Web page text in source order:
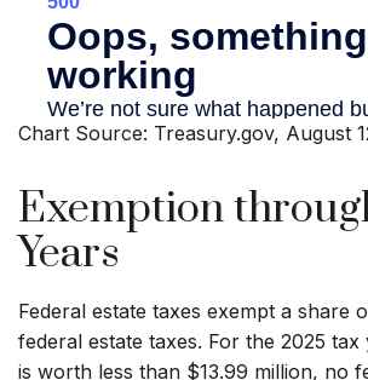
Chart Source: Treasury.gov, August
Exemption
Years
Federal estate taxes exempt a share
federal estate taxes. For the 2025 tax
is worth less than $13.99 million, no